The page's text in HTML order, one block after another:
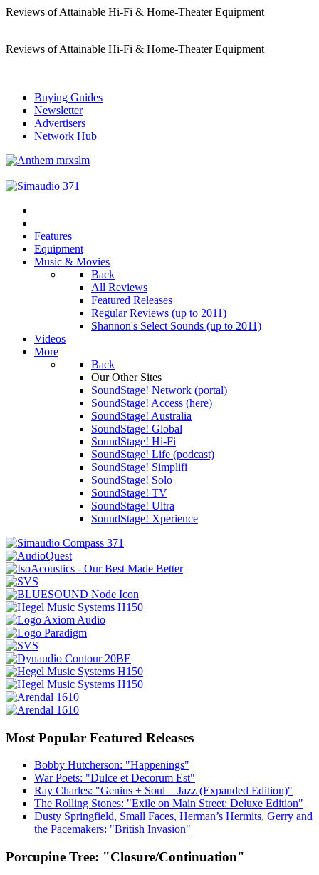
Reviews of Attainable Hi-Fi & Home-Theater Equipment
Reviews of Attainable Hi-Fi & Home-Theater Equipment
Buying Guides
Newsletter
Advertisers
Network Hub
Features
Equipment
Music & Movies
Back
All Reviews
Featured Releases
Regular Reviews (up to 2011)
Shannon's Select Sounds (up to 2011)
Videos
More
Back
Our Other Sites
SoundStage! Network (portal)
SoundStage! Access (here)
SoundStage! Australia
SoundStage! Global
SoundStage! Hi-Fi
SoundStage! Life (podcast)
SoundStage! Simplifi
SoundStage! Solo
SoundStage! TV
SoundStage! Ultra
SoundStage! Xperience
Most Popular Featured Releases
Bobby Hutcherson: "Happenings"
War Poets: "Dulce et Decorum Est"
Ray Charles: "Genius + Soul = Jazz (Expanded Edition)"
The Rolling Stones: "Exile on Main Street: Deluxe Edition"
Dusty Springfield, Small Faces, Herman’s Hermits, Gerry and
the Pacemakers: "British Invasion"
Porcupine Tree: "Closure/Continuation"